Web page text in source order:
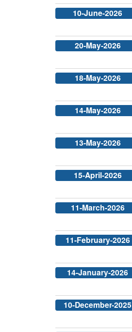
10-June-2026
20-May-2026
18-May-2026
14-May-2026
13-May-2026
15-April-2026
11-March-2026
11-February-2026
14-January-2026
10-December-2025